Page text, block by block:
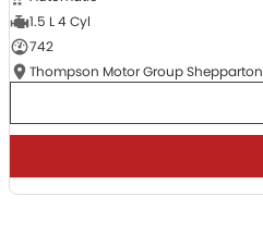
1.5 L 4 Cyl
742
Thompson Motor Group Shepparton